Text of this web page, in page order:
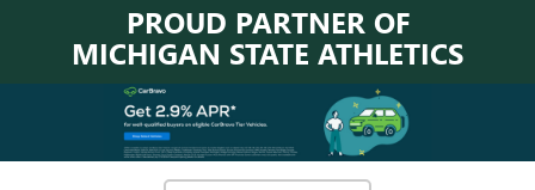
PROUD PARTNER OF
MICHIGAN STATE ATHLETICS